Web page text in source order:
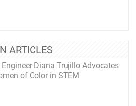
ARTICLES
Engineer Diana Trujillo Advocates
of Color in STEM